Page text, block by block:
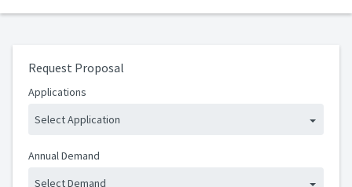
Request Proposal
Applications
Select Application
Annual Demand
Select Demand